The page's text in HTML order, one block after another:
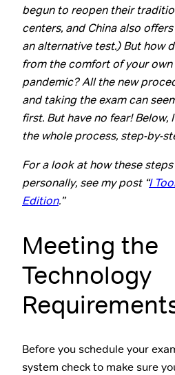
begun to reopen their
centers, and China also offers
an alternative test.) But how
from the comfort of your
pandemic? All the new
and taking the exam can
first. But have no fear! Below,
the whole process, step-by-
For a look at how these
personally, see my post “I
Edition.”
Meeting the
Technology
Before you schedule your
system check to make sure